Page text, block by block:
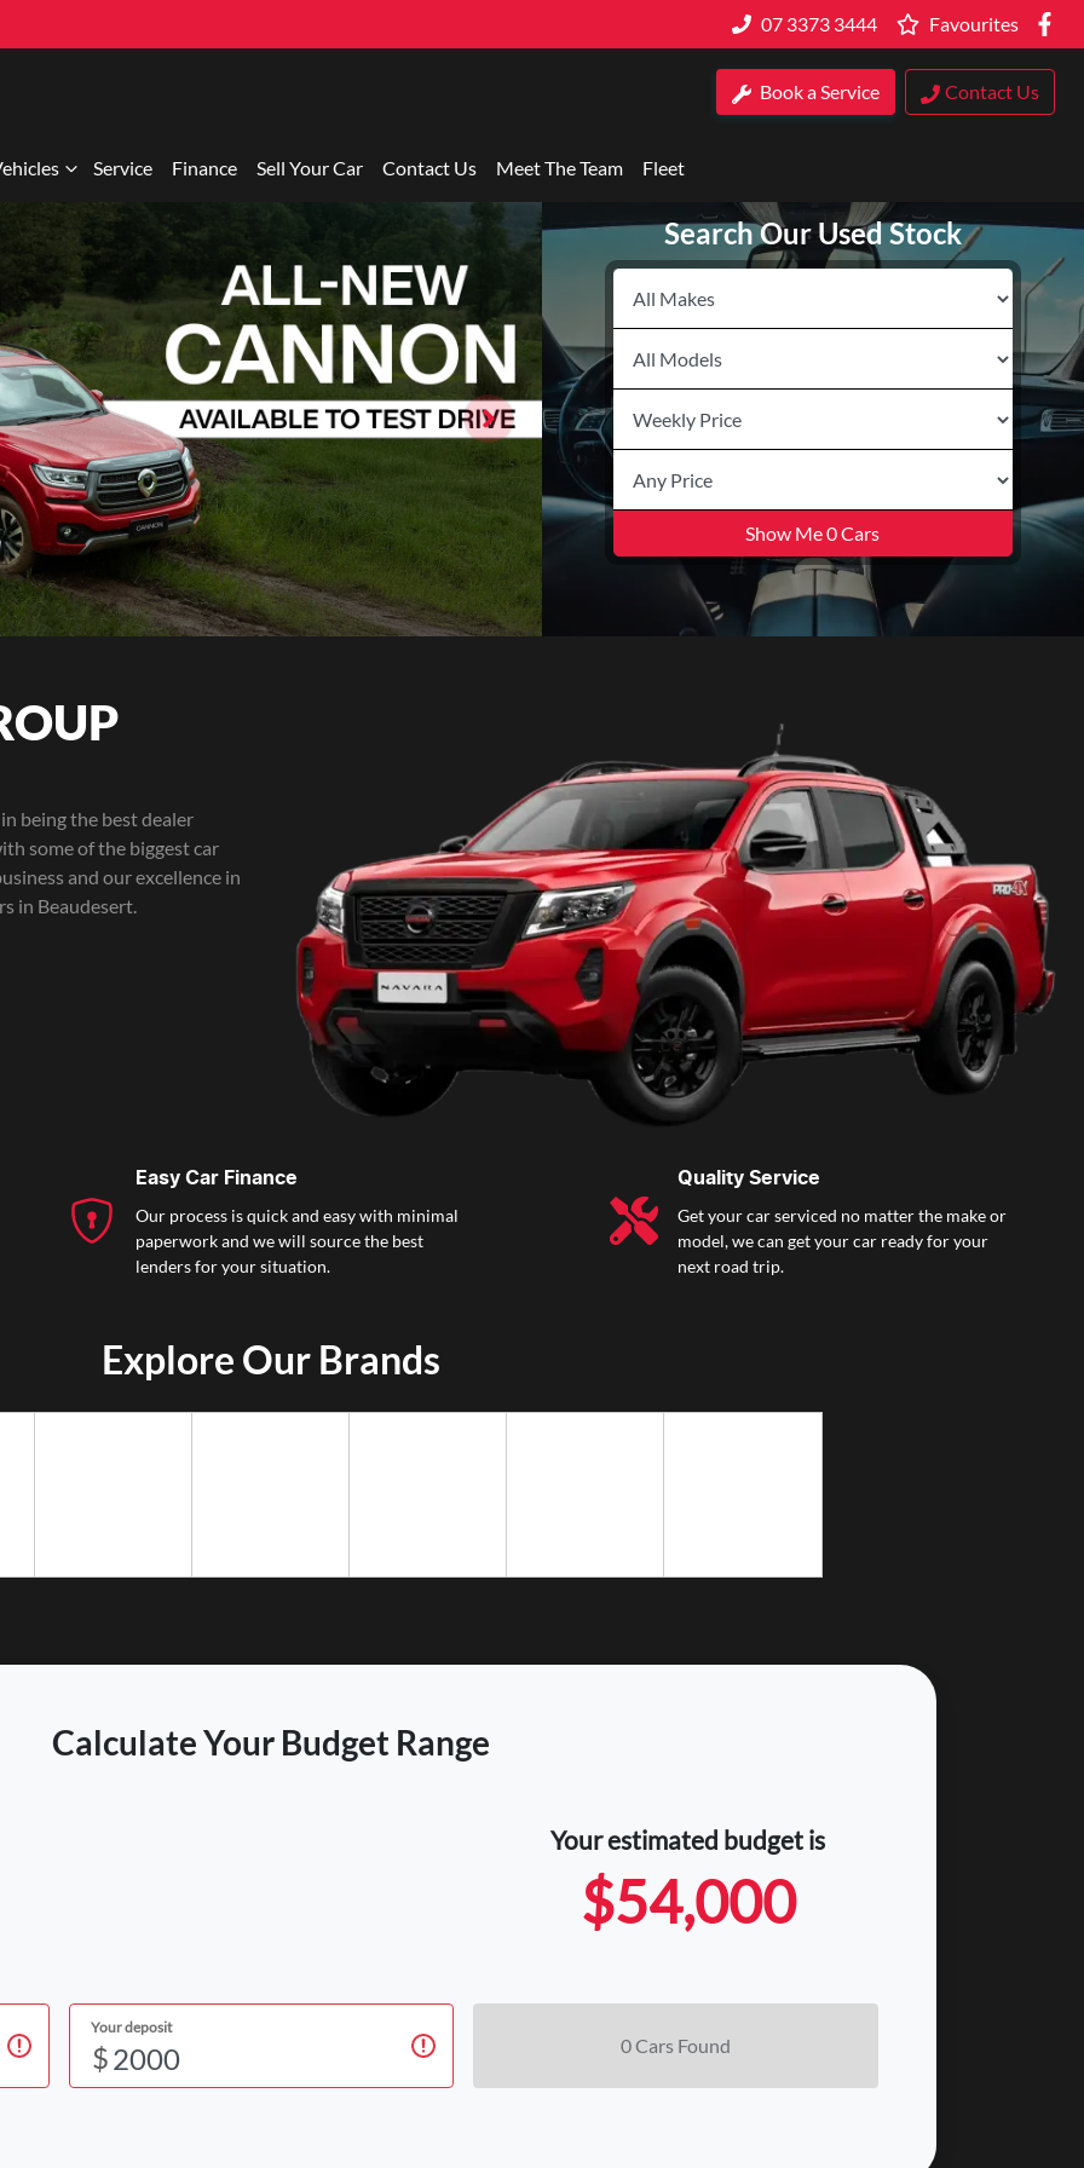
07 3373 3444 Favourites
Book a Service Contact Us
Service Finance Sell Your Car Contact Us Meet The Team Fleet
Search Our Used Stock
Show Me0Cars
being the best dealer
some of the biggest car
and our excellence in
in Beaudesert.
Easy Car Finance
Our process is quick and easy with minimal
paperwork and we will source the best
lenders for your situation.
Quality Service
Get your car serviced no matter the make or
model, we can get your car ready for your
next road trip.
Explore Our Brands
Calculate Your Budget Range
Your estimated budget is
$54,000
Your deposit
$ 0Cars Found